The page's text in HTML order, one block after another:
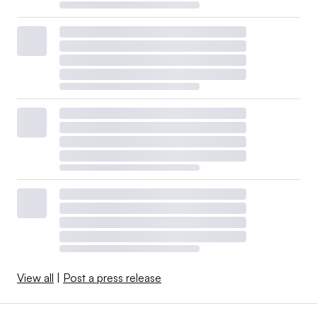
View all | Post a press release